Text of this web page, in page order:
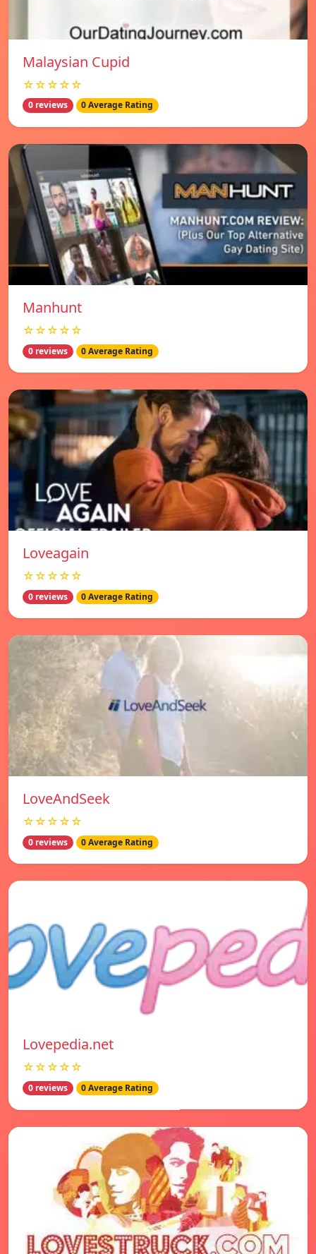
Malaysian Cupid
☆☆☆☆☆
0 reviews 0 Average Rating
Manhunt
☆☆☆☆☆
0 reviews 0 Average Rating
Loveagain
☆☆☆☆☆
0 reviews 0 Average Rating
LoveAndSeek
☆☆☆☆☆
0 reviews 0 Average Rating
Lovepedia.net
☆☆☆☆☆
0 reviews 0 Average Rating